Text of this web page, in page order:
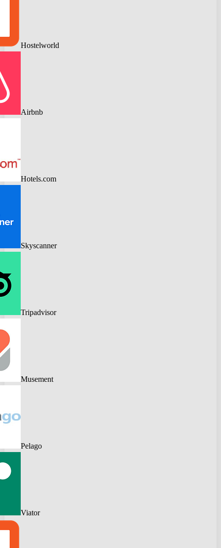
Hostelworld
Airbnb
Hotels.com
Skyscanner
Tripadvisor
Musement
Pelago
Viator